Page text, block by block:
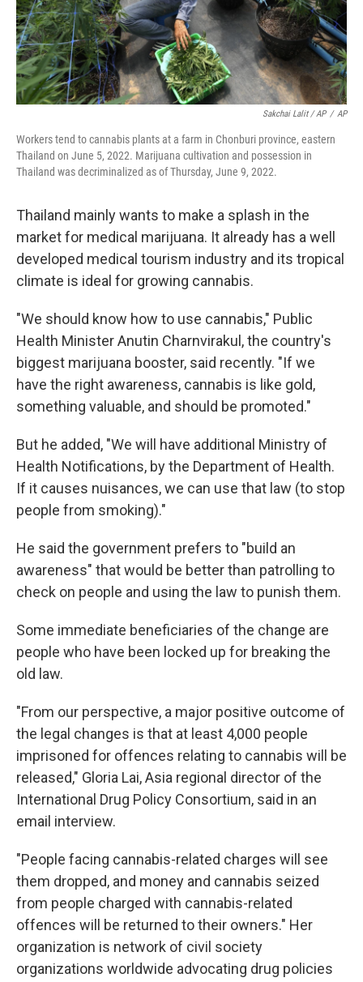
Sakchai Lalit / AP / AP
Workers tend to cannabis plants at a farm in Chonburi province, eastern
Thailand on June 5, 2022. Marijuana cultivation and possession in
Thailand was decriminalized as of Thursday, June 9, 2022.
Thailand mainly wants to make a splash in the
market for medical marijuana. It already has a well
developed medical tourism industry and its tropical
climate is ideal for growing cannabis.
"We should know how to use cannabis," Public
Health Minister Anutin Charnvirakul, the country's
biggest marijuana booster, said recently. "If we
have the right awareness, cannabis is like gold,
something valuable, and should be promoted."
But he added, "We will have additional Ministry of
Health Notifications, by the Department of Health.
If it causes nuisances, we can use that law (to stop
people from smoking)."
He said the government prefers to "build an
awareness" that would be better than patrolling to
check on people and using the law to punish them.
Some immediate beneficiaries of the change are
people who have been locked up for breaking the
old law.
"From our perspective, a major positive outcome of
the legal changes is that at least 4,000 people
imprisoned for offences relating to cannabis will be
released," Gloria Lai, Asia regional director of the
International Drug Policy Consortium, said in an
email interview.
"People facing cannabis-related charges will see
them dropped, and money and cannabis seized
from people charged with cannabis-related
offences will be returned to their owners." Her
organization is network of civil society
organizations worldwide advocating drug policies